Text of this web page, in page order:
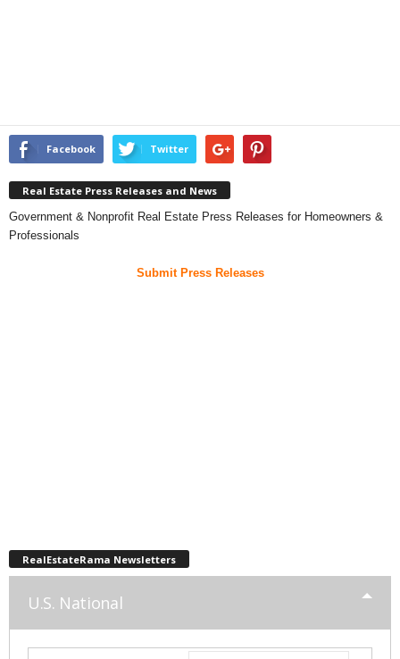
Facebook Twitter
Real Estate Press Releases and News
Government & Nonprofit Real Estate Press Releases for Homeowners &
Professionals
Submit Press Releases
RealEstateRama Newsletters
U.S. National